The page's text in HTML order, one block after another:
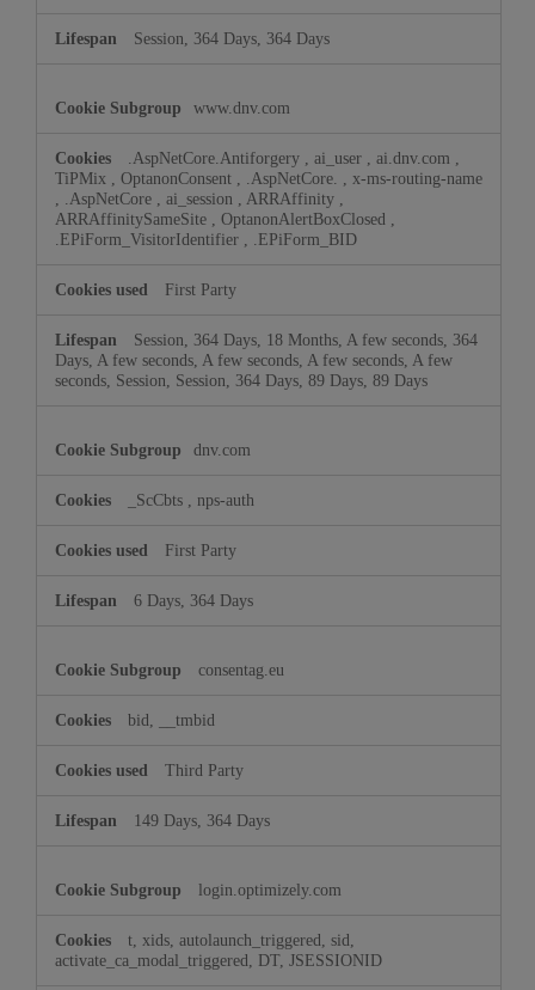
Session, 364 Days, 364 Days
www.dnv.com
.AspNetCore.Antiforgery ai_user ai.dnv.com
TiPMix
OptanonConsent .AspNetCore.
x-ms-routing-name
.AspNetCore ai_session ARRAffinity
ARRAffinitySameSite
OptanonAlertBoxClosed
.EPiForm_VisitorIdentifier
.EPiForm_BID
First Party
Session, 364 Days, 18 Months, A few seconds, 364
Days, A few seconds, A few seconds, A few seconds, A few
seconds, Session, Session, 364 Days, 89 Days, 89 Days
dnv.com
_ScCbts nps-auth
First Party
6 Days, 364 Days
consentag.eu
bid, __tmbid
Third Party
149 Days, 364 Days
login.optimizely.com
t, xids, autolaunch_triggered, sid,
activate_ca_modal_triggered, DT, JSESSIONID